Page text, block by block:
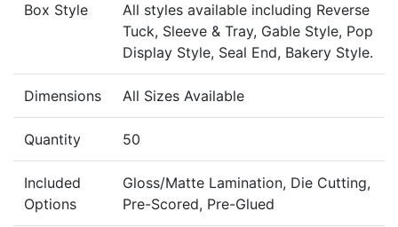
Box Style
All styles available including Reverse
Tuck, Sleeve & Tray, Gable Style, Pop
Display Style, Seal End, Bakery Style.
Dimensions All Sizes Available
Quantity 50
Included
Options
Gloss/Matte Lamination, Die Cutting,
Pre-Scored, Pre-Glued